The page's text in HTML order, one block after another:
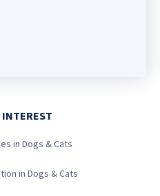
INTEREST
in Dogs & Cats
in Dogs & Cats